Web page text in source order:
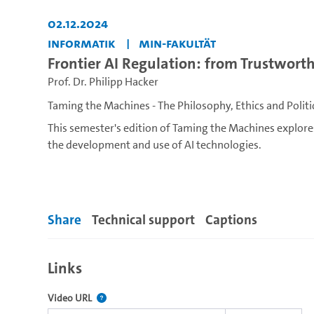
02.12.2024
Informatik
MIN-Fakultät
Frontier AI Regulation: from
Prof. Dr. Philipp Hacker
Taming the Machines - The Philosophy, Ethics and
This semester's edition of Taming the Machines
the development and use of AI technologies.
Artificial Intelligence (AI) technologies have become
government, law enforcement and warfare. While AI
shown to reinforce existing injustices, to threaten
agenda?
This lecture series invites viewpoints from different
Share Technical support Captions
Links
Video URL The link to this video.